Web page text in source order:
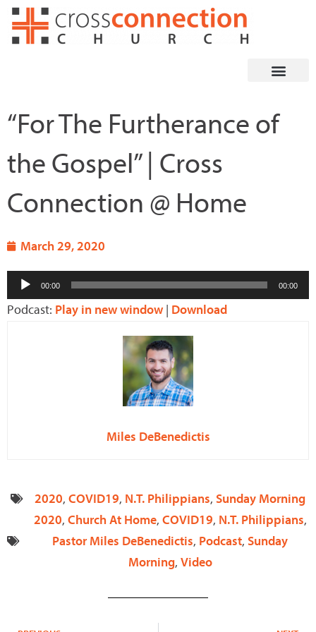
Skip
“For The Furtherance of
the Gospel” | Cross
Connection @ Home
March 29, 2020
Audio
Player
00:00 00:00
Podcast: Play in new window | Download
Miles DeBenedictis
2020, COVID19, N.T. Philippians, Sunday Morning
2020, Church At Home, COVID19, N.T. Philippians,
Pastor Miles DeBenedictis, Podcast, Sunday
Morning, Video